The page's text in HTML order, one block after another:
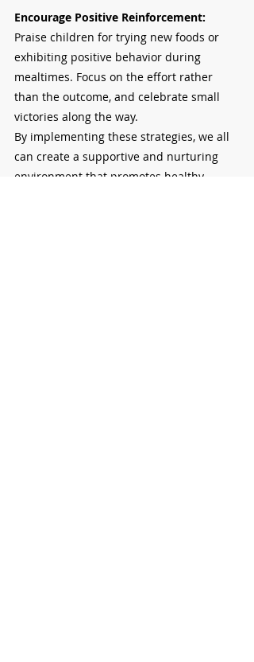
Encourage Positive Reinforcement:
Praise children for trying new foods or
exhibiting positive behavior during
mealtimes. Focus on the effort rather
than the outcome, and celebrate small
victories along the way.
By implementing these strategies, we all
can create a supportive and nurturing
environment that promotes healthy